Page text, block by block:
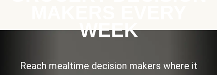
WEEK
Reach mealtime decision makers where it